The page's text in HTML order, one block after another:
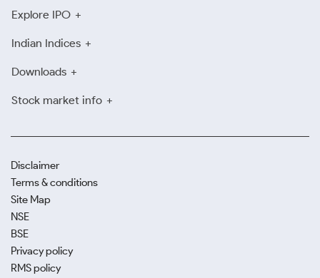
Explore IPO
Indian Indices
Downloads
Stock market info
Disclaimer
Terms & conditions
Site Map
NSE
BSE
Privacy policy
RMS policy